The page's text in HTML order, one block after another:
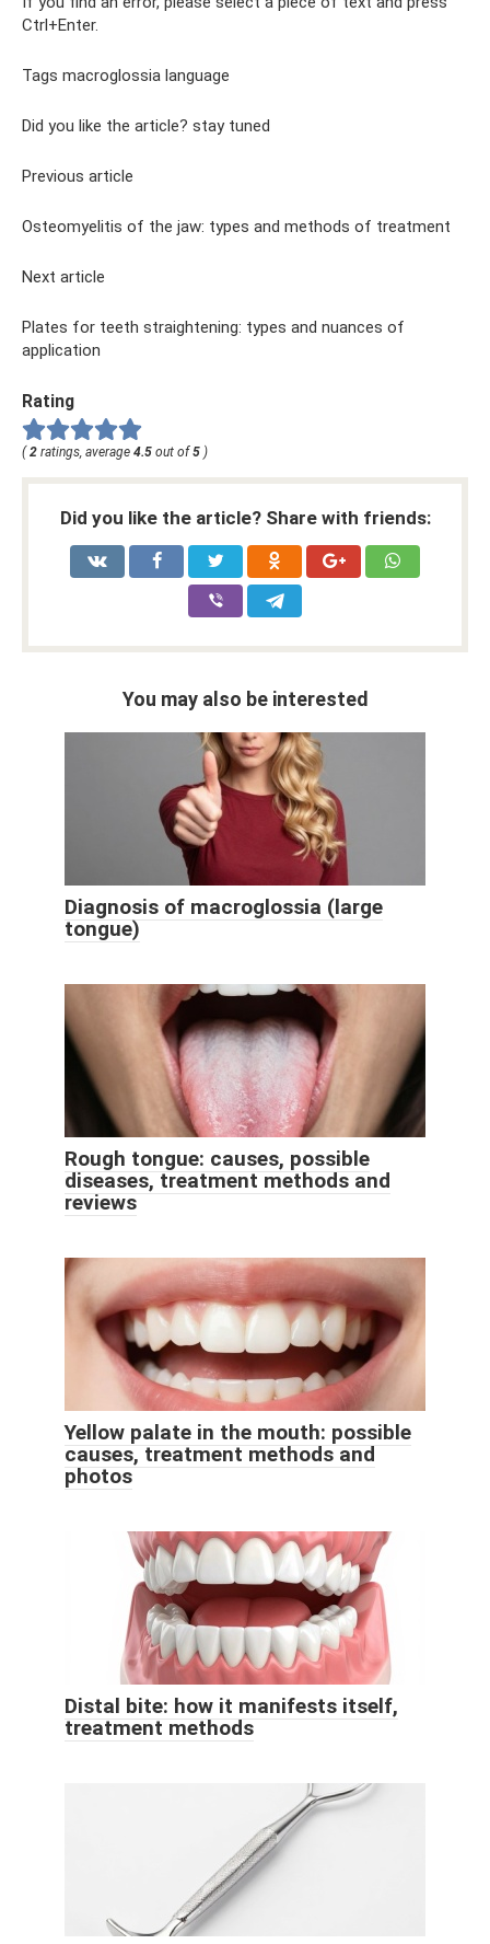
Ctrl+Enter.
Tags macroglossia language
Did you like the article? stay tuned
Previous article
Osteomyelitis of the jaw: types and methods of treatment
Next article
Plates for teeth straightening: types and nuances of
application
Rating
( 2 ratings, average 4.5 out of 5 )
Did you like the article? Share with friends:
You may also be interested
Diagnosis of macroglossia (large
tongue)
Rough tongue: causes, possible
diseases, treatment methods and
reviews
Yellow palate in the mouth: possible
causes, treatment methods and
photos
Distal bite: how it manifests itself,
treatment methods